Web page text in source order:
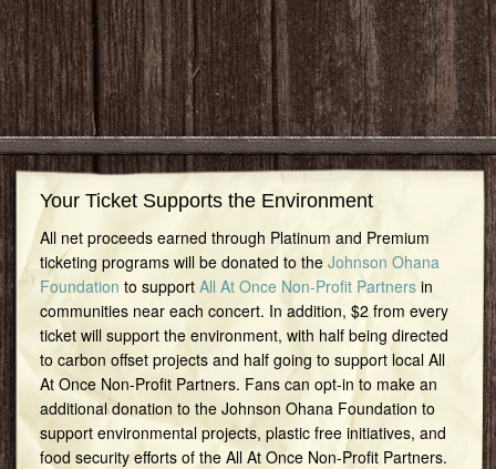
Your Ticket Supports the Environment
All net proceeds earned through Platinum and Premium
ticketing programs will be donated to the Johnson Ohana
Foundation to support All At Once Non-Profit Partnersin
communities near each concert. In addition, $2 from every
ticket will support the environment, with half being directed
to carbon offset projects and half going to support local All
At Once Non-Profit Partners. Fans can opt-in to make an
additional donation to the Johnson Ohana Foundation to
support environmental projects, plastic free initiatives, and
food security efforts of the All At Once Non-Profit Partners.